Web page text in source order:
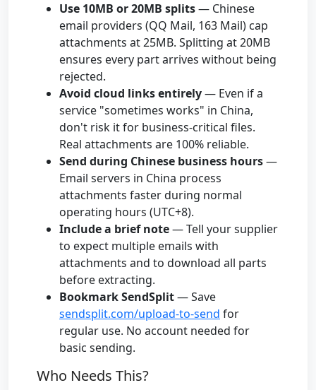
Use 10MB or 20MB splits— Chinese
email providers (QQ Mail, 163 Mail) cap
attachments at 25MB. Splitting at 20MB
ensures every part arrives without being
rejected.
Avoid cloud links entirely— Even if a
service "sometimes works" in China,
don't risk it for business-critical files.
Real attachments are 100% reliable.
Send during Chinese business hours—
Email servers in China process
attachments faster during normal
operating hours (UTC+8).
Include a brief note— Tell your supplier
to expect multiple emails with
attachments and to download all parts
before extracting.
Bookmark SendSplit— Save
sendsplit.com/upload-to-send for
regular use. No account needed for
basic sending.
Who Needs This?